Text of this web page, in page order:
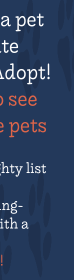
pet
pets​
list
a